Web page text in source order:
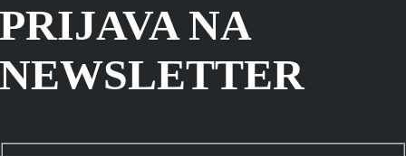
PRIJAVA NA
NEWSLETTER